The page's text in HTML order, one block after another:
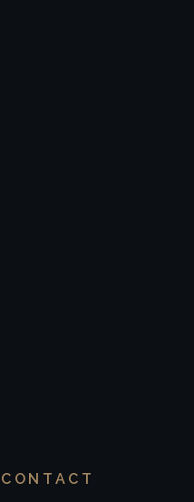
CONTACT